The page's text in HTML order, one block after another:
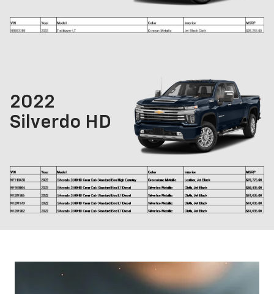
2022
Silverdo HD